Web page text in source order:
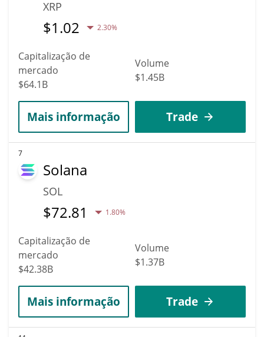
XRP
$1.02 2.30%
Capitalização de
mercado
$64.1B
Volume
$1.45B
Mais informação Trade
7
Solana
SOL
$72.81 1.80%
Capitalização de
mercado
$42.38B
Volume
$1.37B
Mais informação Trade